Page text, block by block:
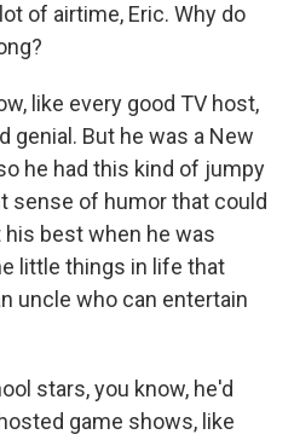
of airtime, Eric. Why do
like every good TV host,
genial. But he was a New
he had this kind of jumpy
sense of humor that could
best when he was
little things in life that
uncle who can entertain
stars, you know, he'd
game shows, like